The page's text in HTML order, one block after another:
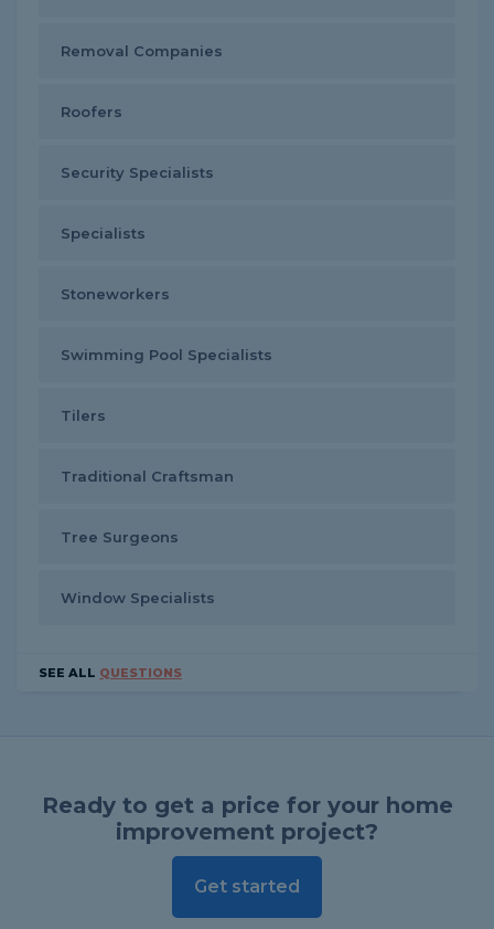
Removal Companies
Roofers
Security Specialists
Specialists
Stoneworkers
Swimming Pool Specialists
Tilers
Traditional Craftsman
Tree Surgeons
Window Specialists
SEE ALL QUESTIONS
Ready to get a price for your home
improvement project?
Get started